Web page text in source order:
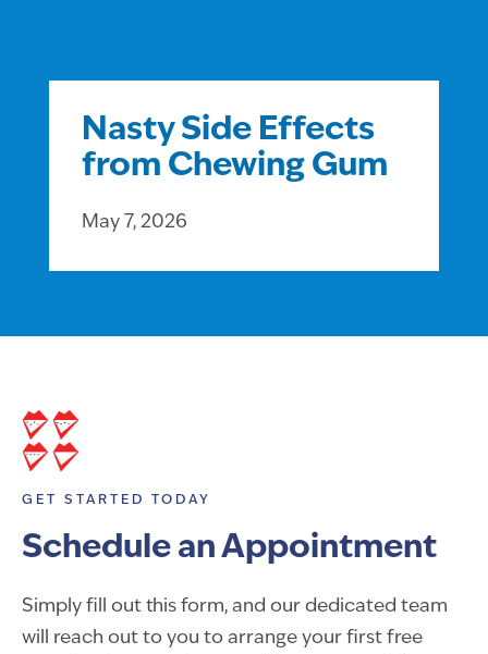
Nasty Side Effects
from Chewing Gum
May 7, 2026
GET STARTED TODAY
Schedule an Appointment
Simply fill out this form, and our dedicated team
will reach out to you to arrange your first free